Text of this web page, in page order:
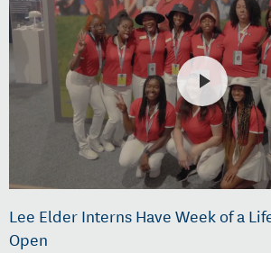
Lee Elder Interns Have Week of a
Open